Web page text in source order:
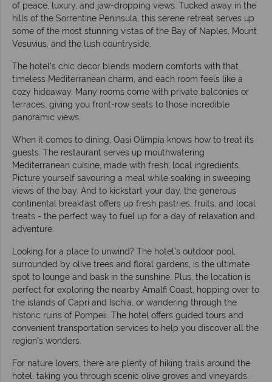
of peace, luxury, and jaw-dropping views. Tucked away in the
hills of the Sorrentine Peninsula, this serene retreat serves up
some of the most stunning vistas of the Bay of Naples, Mount
Vesuvius, and the lush countryside.
The hotel’s chic decor blends modern comforts with that
timeless Mediterranean charm, and each room feels like a
cozy hideaway. Many rooms come with private balconies or
terraces, giving you front-row seats to those incredible
panoramic views.
When it comes to dining, Oasi Olimpia knows how to treat its
guests. The restaurant serves up mouthwatering
Mediterranean cuisine, made with fresh, local ingredients.
Picture yourself savouring a meal while soaking in sweeping
views of the bay. And to kickstart your day, the generous
continental breakfast offers up fresh pastries, fruits, and local
treats - the perfect way to fuel up for a day of relaxation and
adventure.
Looking for a place to unwind? The hotel’s outdoor pool,
surrounded by olive trees and floral gardens, is the ultimate
spot to lounge and bask in the sunshine. Plus, the location is
perfect for exploring the nearby Amalfi Coast, hopping over to
the islands of Capri and Ischia, or wandering through the
historic ruins of Pompeii. The hotel offers guided tours and
convenient transportation services to help you discover all the
region’s wonders.
For nature lovers, there are plenty of hiking trails around the
hotel, taking you through scenic olive groves and vineyards.